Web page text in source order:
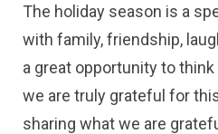
The holiday season is a
with family, friendship,
a great opportunity to
we are truly grateful for
sharing what we are